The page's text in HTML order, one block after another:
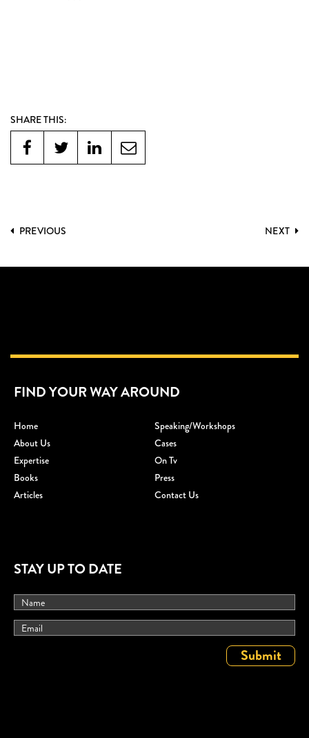
SHARE THIS:
PREVIOUS NEXT
FIND YOUR WAY AROUND
Home
Speaking/workshops
About Us
Cases
Expertise
On Tv
Books
Press
Articles
Contact Us
STAY UP TO DATE